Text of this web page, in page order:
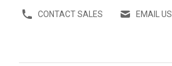
CONTACT SALES EMAIL US